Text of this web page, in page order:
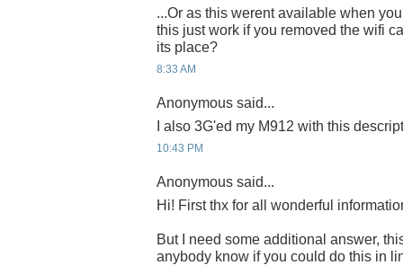
...Or as this werent available when
this just work if you removed the wifi
its place?
8:33 AM
Anonymous said...
I also 3G'ed my M912 with this
10:43 PM
Anonymous said...
Hi! First thx for all wonderful
But I need some additional answer,
anybody know if you could do this in